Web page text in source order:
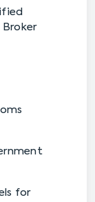
for